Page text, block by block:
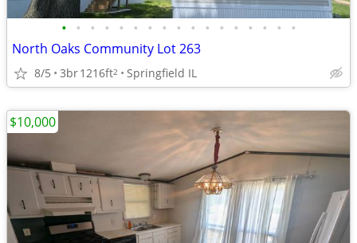
• • • • • • • • • • • • • • • • •
North Oaks Community Lot 263
8/5 3br1216ft2 Springfield IL
$10,000